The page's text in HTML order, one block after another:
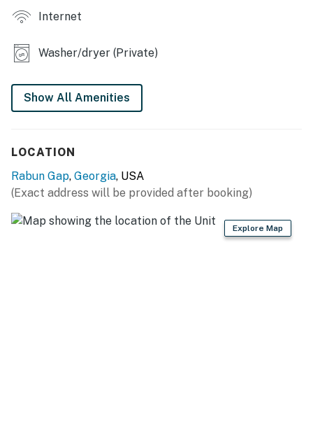
You must be 25 years or older to rent this property.
Internet
Washer/dryer (Private)
Show All Amenities
LOCATION
Rabun Gap, Georgia, USA
(Exact address will be provided after booking)
Explore Map